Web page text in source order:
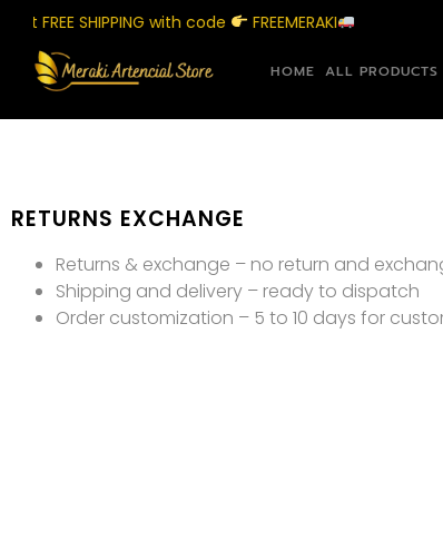
FREE SHIPPING with code FREEMERAKI
HOME ALL PRODUCTS
RETURNS EXCHANGE
Returns & exchange – no return and
Shipping and delivery – ready to dispatch
Order customization – 5 to 10 days for